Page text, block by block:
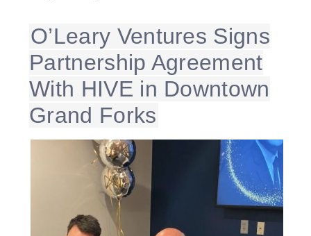
O’Leary Ventures Signs
Partnership Agreement
With HIVE in Downtown
Grand Forks